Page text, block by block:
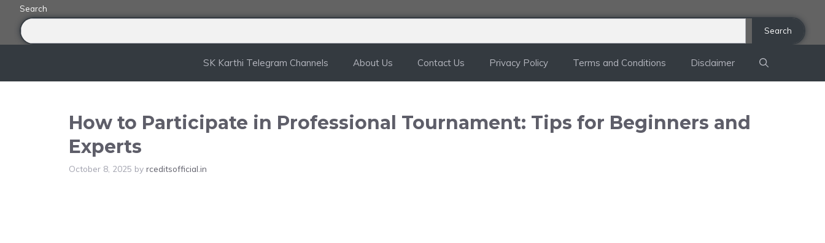
content
Search
Search
SK Karthi Telegram Channels About Us Contact Us Privacy Policy Terms and Conditions Disclaimer
How to Participate in Professional Tournament: Tips for Beginners and
Experts
October 8, 2025 by rceditsofficial.in